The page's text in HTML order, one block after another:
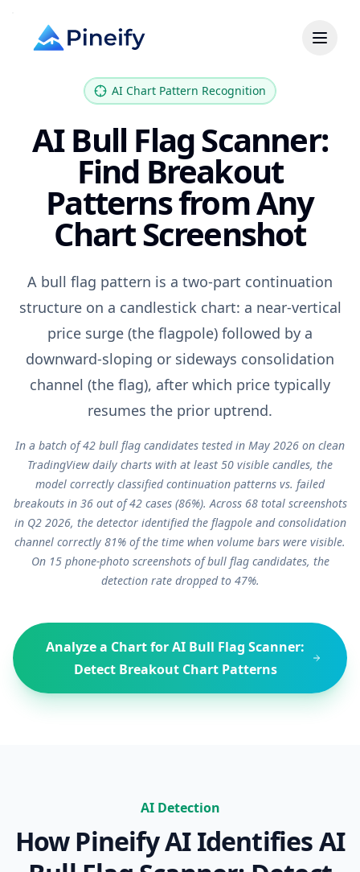
AI Chart Pattern Recognition
AI Bull Flag Scanner:
Find Breakout
Patterns from Any
Chart Screenshot
A bull flag pattern is a two-part continuation
structure on a candlestick chart: a near-vertical
price surge (the flagpole) followed by a
downward-sloping or sideways consolidation
channel (the flag), after which price typically
resumes the prior uptrend.
In a batch of 42 bull flag candidates tested in May 2026 on clean
TradingView daily charts with at least 50 visible candles, the
model correctly classified continuation patterns vs. failed
breakouts in 36 out of 42 cases (86%). Across 68 total screenshots
in Q2 2026, the detector identified the flagpole and consolidation
channel correctly 81% of the time when volume bars were visible.
On 15 phone-photo screenshots of bull flag candidates, the
detection rate dropped to 47%.
Analyze a Chart forAI Bull Flag Scanner:
Detect Breakout Chart Patterns
AI Detection
How Pineify AI IdentifiesAI